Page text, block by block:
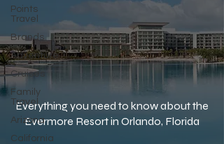
Points
Travel
Brands
Adventure
Cruises
Family
Travel
Arizona
California
Everything you need to know about the
Evermore Resort in Orlando, Florida